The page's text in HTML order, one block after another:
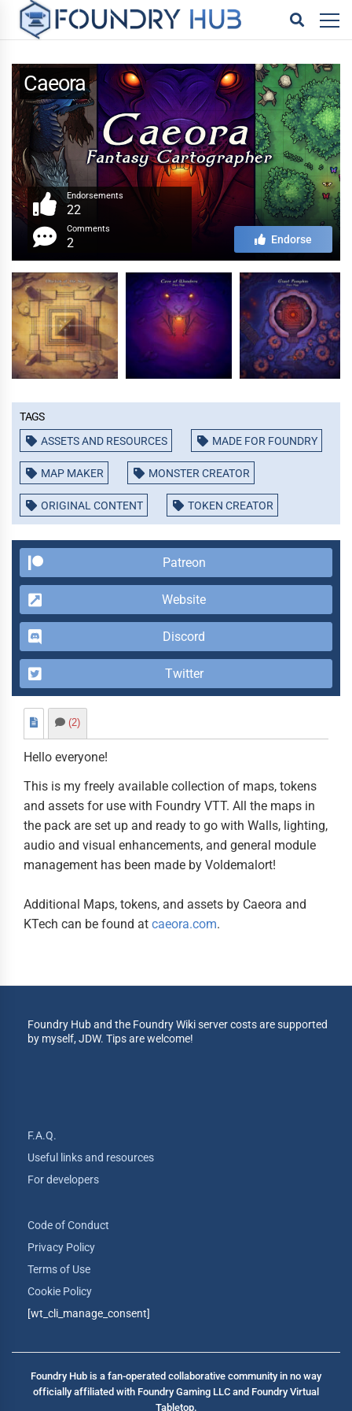
Caeora
Endorsements
22
Comments
2 Endorse
Tags
ASSETS AND RESOURCES MADE FOR FOUNDRY
MAP MAKER MONSTER CREATOR
ORIGINAL CONTENT TOKEN CREATOR
Patreon
Website
Discord
Twitter
(2)
Hello everyone!
This is my freely available collection of maps, tokens
and assets for use with Foundry VTT. All the maps in
the pack are set up and ready to go with Walls, lighting,
audio and visual enhancements, and general module
management has been made by Voldemalort!
Additional Maps, tokens, and assets by Caeora and
KTech can be found at caeora.com.
Foundry Hub and the Foundry Wiki server costs are supported
by myself, JDW. Tips are welcome!
F.A.Q.
Useful links and resources
For developers
Code of Conduct
Privacy Policy
Terms of Use
Cookie Policy
[wt_cli_manage_consent]
Foundry Hub is a fan-operated collaborative community in no way
officially affiliated with Foundry Gaming LLC and Foundry Virtual
Tabletop.